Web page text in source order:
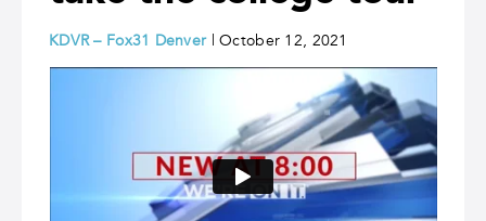
KDVR – Fox31 Denver| October 12, 2021